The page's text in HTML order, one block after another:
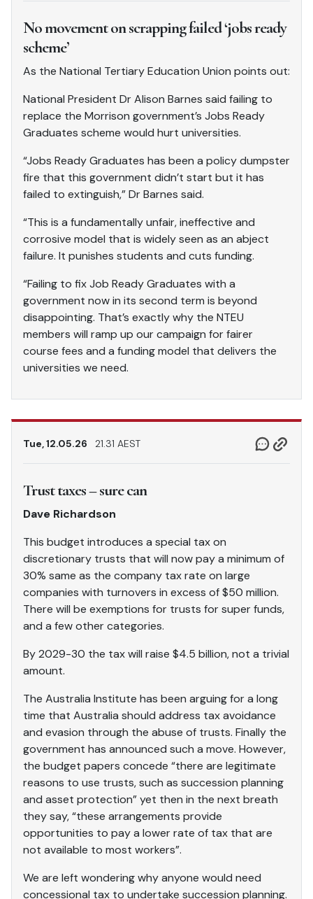
No movement on scrapping failed ‘jobs ready
scheme’
As the National Tertiary Education Union points out:
National President Dr Alison Barnes said failing to
replace the Morrison government’s Jobs Ready
Graduates scheme would hurt universities.
“Jobs Ready Graduates has been a policy dumpster
fire that this government didn’t start but it has
failed to extinguish,” Dr Barnes said.
“This is a fundamentally unfair, ineffective and
corrosive model that is widely seen as an abject
failure. It punishes students and cuts funding.
“Failing to fix Job Ready Graduates with a
government now in its second term is beyond
disappointing. That’s exactly why the NTEU
members will ramp up our campaign for fairer
course fees and a funding model that delivers the
universities we need.
Tue, 12.05.26 21.31 AEST
Trust taxes – sure can
Dave Richardson
This budget introduces a special tax on
discretionary trusts that will now pay a minimum of
30% same as the company tax rate on large
companies with turnovers in excess of $50 million.
There will be exemptions for trusts for super funds,
and a few other categories.
By 2029-30 the tax will raise $4.5 billion, not a trivial
amount.
The Australia Institute has been arguing for a long
time that Australia should address tax avoidance
and evasion through the abuse of trusts. Finally the
government has announced such a move. However,
the budget papers concede “there are legitimate
reasons to use trusts, such as succession planning
and asset protection” yet then in the next breath
they say, “these arrangements provide
opportunities to pay a lower rate of tax that are
not available to most workers”.
We are left wondering why anyone would need
concessional tax to undertake succession planning.